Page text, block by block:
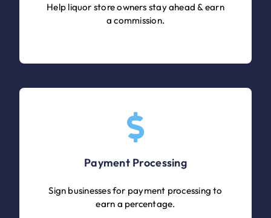
Help liquor store owners stay ahead & earn
a commission.
Payment Processing
Sign businesses for payment processing to
earn a percentage.